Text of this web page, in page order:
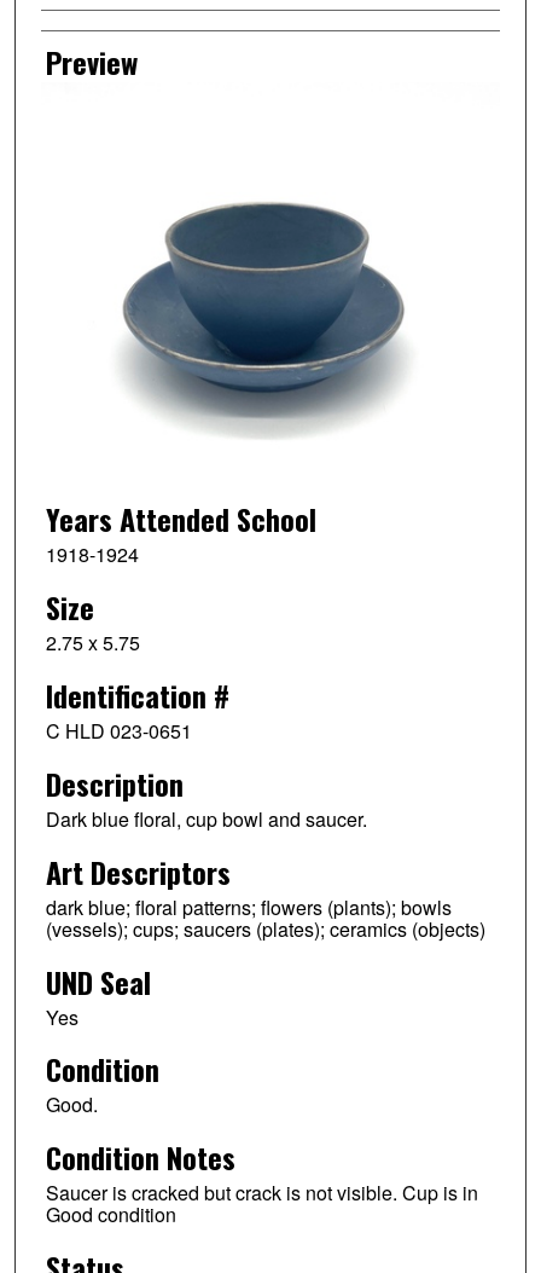
Preview
Years Attended School
1918-1924
Size
2.75 x 5.75
Identification #
C HLD 023-0651
Description
Dark blue floral, cup bowl and saucer.
Art Descriptors
dark blue; floral patterns; flowers (plants); bowls
(vessels); cups; saucers (plates); ceramics (objects)
UND Seal
Yes
Condition
Good.
Condition Notes
Saucer is cracked but crack is not visible. Cup is in
Good condition